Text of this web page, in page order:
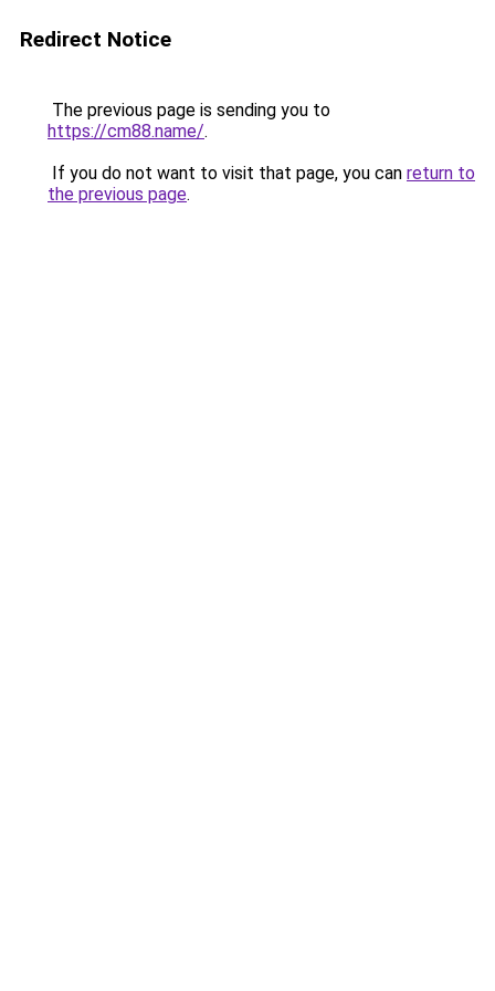
Redirect Notice
The previous page is sending you to
https://cm88.name/.
If you do not want to visit that page, you can return to
the previous page.